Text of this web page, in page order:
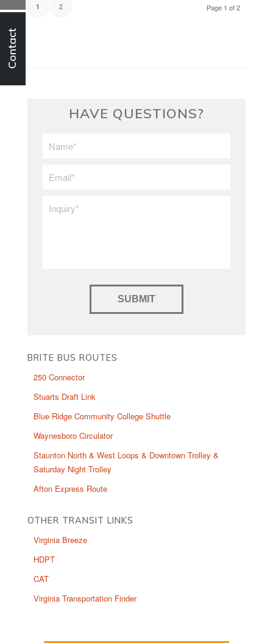
Page 1 of 2
1 2
HAVE QUESTIONS?
Name *
BRITE BUS ROUTES
250 Connector
Stuarts Draft Link
Blue Ridge Community College Shuttle
Waynesboro Circulator
Staunton North & West Loops & Downtown Trolley &
Saturday Night Trolley
Afton Express Route
OTHER TRANSIT LINKS
Virginia Breeze
HDPT
CAT
Virginia Transportation Finder
Contact